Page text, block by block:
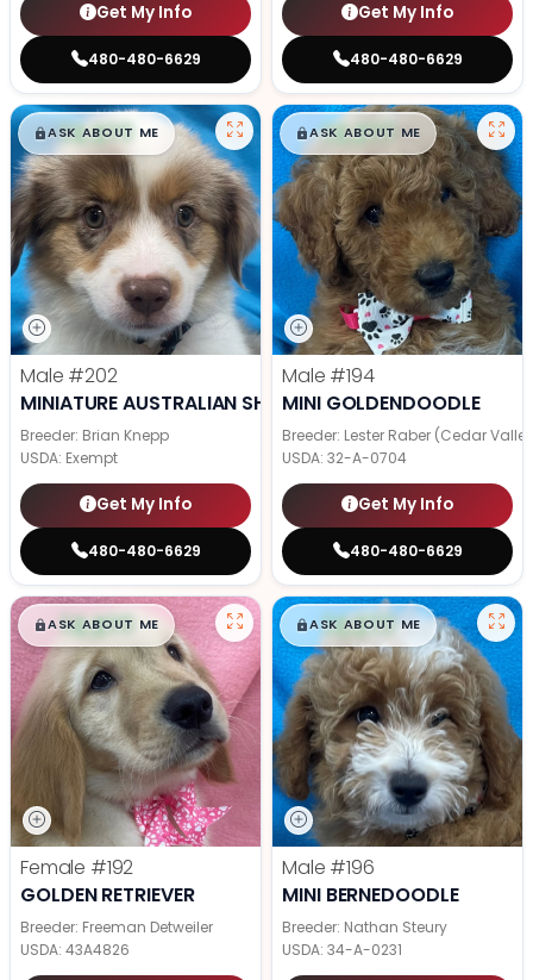
Get My Info
480-480-6629
Get My Info
480-480-6629
$█,█99
ASK ABOUT ME
Male #202
MINIATURE AUSTRALIAN SHEPHERD
Breeder: Brian Knepp
USDA: Exempt
Get My Info
480-480-6629
$█,█99
ASK ABOUT ME
Male #194
MINI GOLDENDOODLE
Breeder: Lester Raber (Cedar
USDA: 32-A-0704
Get My Info
480-480-6629
$█,█99
ASK ABOUT ME
Female #192
GOLDEN RETRIEVER
Breeder: Freeman Detweiler
USDA: 43A4826
$█,█99
ASK ABOUT ME
Male #196
MINI BERNEDOODLE
Breeder: Nathan Steury
USDA: 34-A-0231